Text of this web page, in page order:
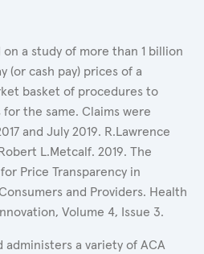
on a study of more than 1 billion
(or cash pay) prices of a
basket of procedures to
the same. Claims were
and July 2019. R.Lawrence
L.Metcalf. 2019. The
Price Transparency in
and Providers. Health
Volume 4, Issue 3.
administers a variety of ACA